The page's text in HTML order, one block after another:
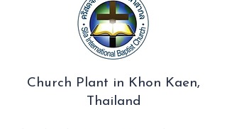
Church Plant in Khon Kaen,
Thailand